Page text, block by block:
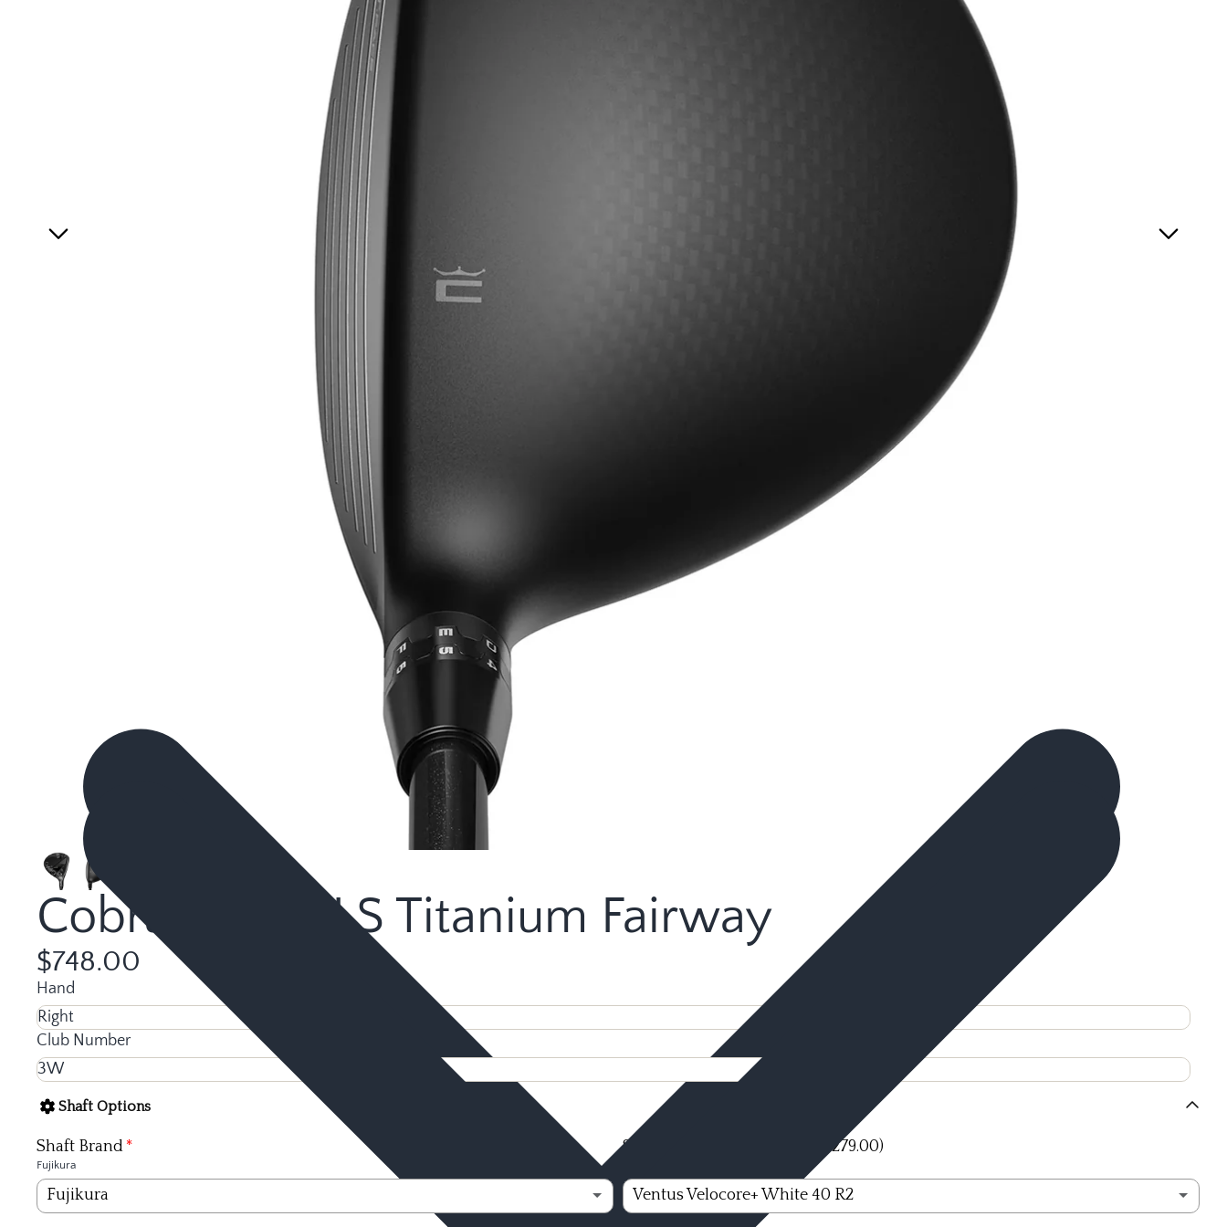
Cobra OPTM LS Titanium Fairway
$748.00
Hand
Club Number
Shaft Options
Shaft Brand
Fujikura
Fujikura
Shaft Option - Fujikura (+ $279.00)
Ventus Velocore+ White 40 R2